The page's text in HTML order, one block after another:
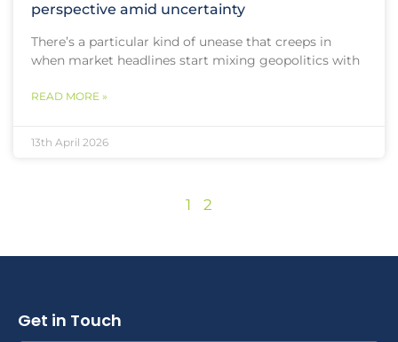
perspective amid uncertainty
There’s a particular kind of unease that creeps in
when market headlines start mixing geopolitics with
READ MORE »
13th April 2026
1 2
Get in Touch